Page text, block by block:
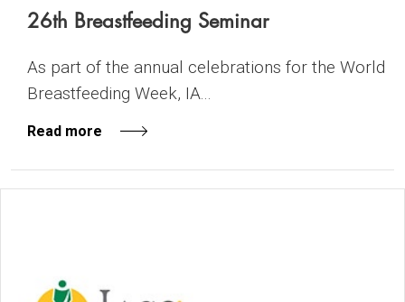
26th Breastfeeding Seminar
As part of the annual celebrations for the World
Breastfeeding Week, IA...
Read more